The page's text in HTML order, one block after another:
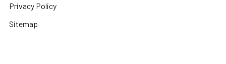
Privacy Policy
Sitemap